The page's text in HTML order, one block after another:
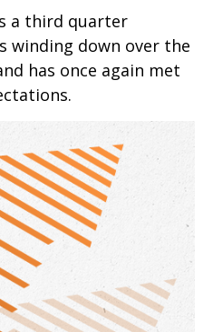
a third quarter
winding down over the
has once again met